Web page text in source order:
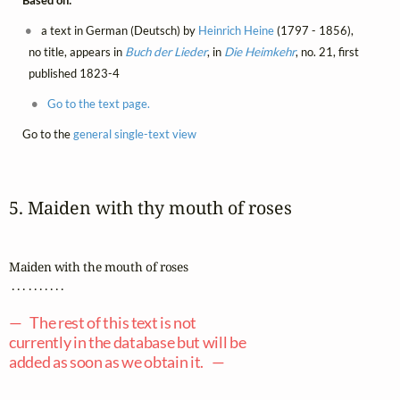
a text in German (Deutsch) by Heinrich Heine(1797 - 1856),
no title, appears in Buch der Lieder, in Die Heimkehr, no. 21, first
published 1823-4
Go to the text page.
Go to thegeneral single-text view
5. Maiden with thy mouth of roses
Maiden with the mouth of roses
. . . . . . . . . .
— The rest of this text is not
currently in the database but will be
added as soon as we obtain it. —